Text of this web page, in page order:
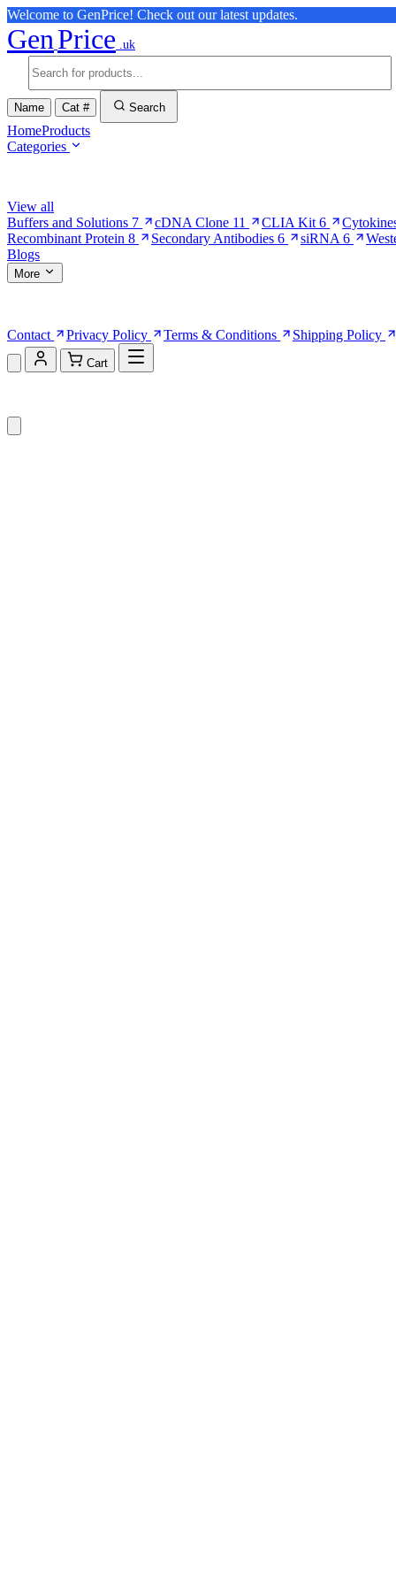
Welcome to GenPrice! Check out our latest updates.
GenPrice .uk
Name Cat # Search
HomeProducts
Categories
View all
Buffers and Solutions 7 cDNA Clone 11 CLIA Kit 6
Recombinant Protein 8 Secondary Antibodies 6 siRNA 6
Blogs
More
Contact
Privacy Policy Terms & Conditions Shipping Policy
Cart